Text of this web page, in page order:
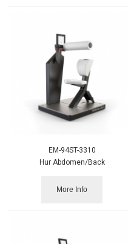
EM-94ST-3310
Hur Abdomen/Back
More Info